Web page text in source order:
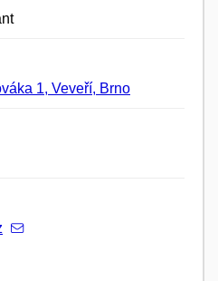
1, Veveří, Brno